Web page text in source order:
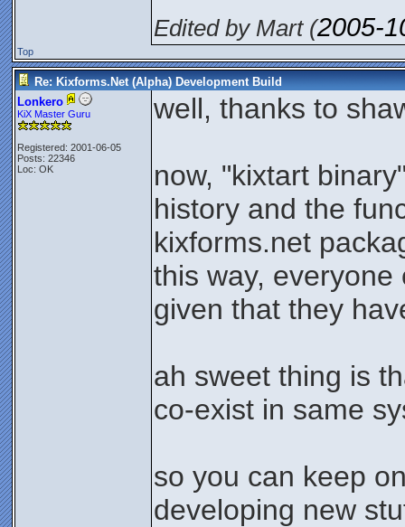
Edited by Mart (2005-
Top
Re: Kixforms.Net (Alpha) Development Build
Lonkero
KiX Master Guru
Registered: 2001-06-05
Posts: 22346
Loc: OK
well, thanks to
now, "kixtart
history and the
kixforms.net
this way,
given that they
ah sweet thing is
co-exist in same
so you can keep
developing new